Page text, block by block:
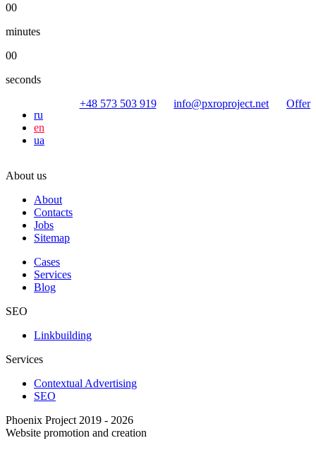
00
minutes
00
seconds
ru
en
ua
+48 573 503 919 info@pxroproject.net Offer
About us
About
Contacts
Jobs
Sitemap
Cases
Services
Blog
SEO
Linkbuilding
Services
Contextual Advertising
SEO
Phoenix Project 2019 - 2026
Website promotion and creation